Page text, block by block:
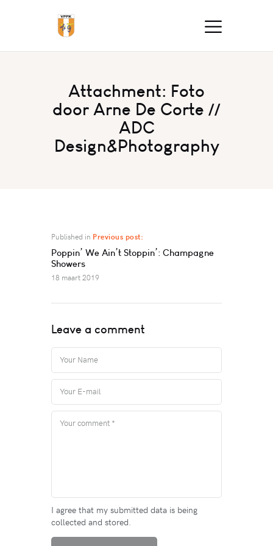
Attachment: Foto
door Arne De Corte //
ADC
Design&Photography
Published in Previous post:
Poppin’ We Ain’t Stoppin’: Champagne
Showers
18 maart 2019
Leave a comment
I agree that my submitted data is being
collected and stored.